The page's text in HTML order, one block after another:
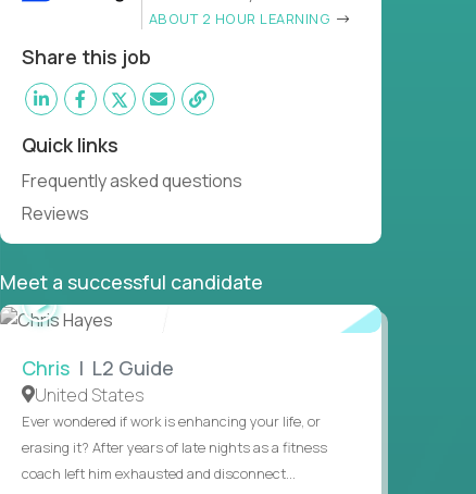
ABOUT 2 HOUR LEARNING
Share this job
Quick links
Frequently asked questions
Reviews
Meet a successful candidate
WATCH
INTERVIEW
Chris | L2 Guide
United States
Ever wondered if work is enhancing your life, or
erasing it? After years of late nights as a fitness
coach left him exhausted and disconnect...